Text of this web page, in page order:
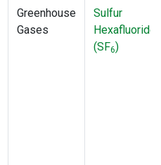
Greenhouse
Gases
Sulfur
Hexafluoride
(SF6)